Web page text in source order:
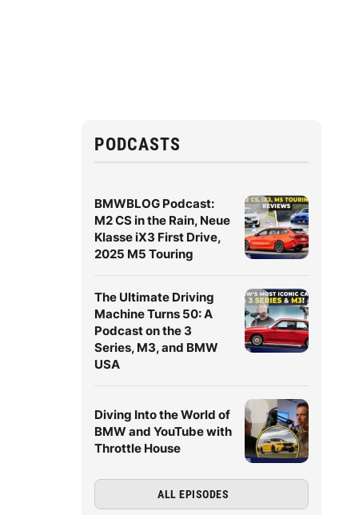
PODCASTS
BMWBLOG Podcast:
M2 CS in the Rain, Neue
Klasse iX3 First Drive,
2025 M5 Touring
The Ultimate Driving
Machine Turns 50: A
Podcast on the 3
Series, M3, and BMW
USA
Diving Into the World of
BMW and YouTube with
Throttle House
ALL EPISODES